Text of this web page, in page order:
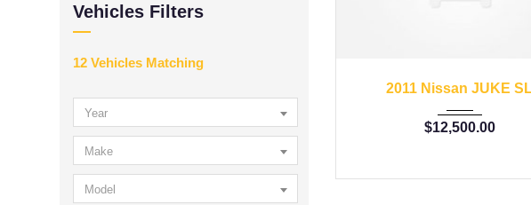
Vehicles Filters
12 Vehicles Matching
Year
Make
Model
2011 Nissan JUKE
$12,500.00